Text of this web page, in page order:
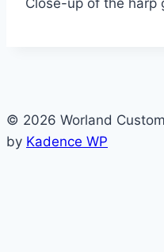
Close-up of the harp
© 2026 Worland
by Kadence WP